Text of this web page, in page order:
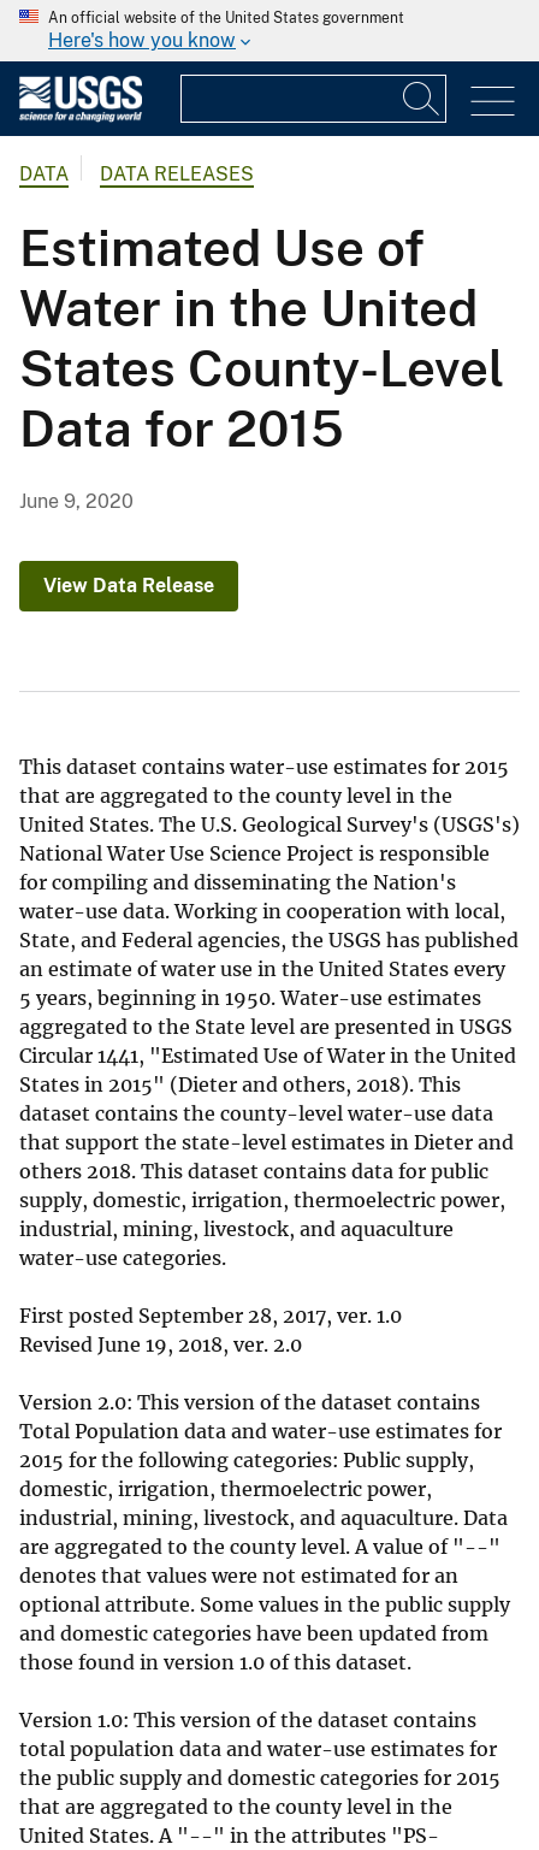
An official website of the United States government
Here's how you know
DATA DATA RELEASES
Estimated Use of
Water in the United
States County-Level
Data for 2015
June 9, 2020
View Data Release
This dataset contains water-use estimates for 2015
that are aggregated to the county level in the
United States. The U.S. Geological Survey's (USGS's)
National Water Use Science Project is responsible
for compiling and disseminating the Nation's
water-use data. Working in cooperation with local,
State, and Federal agencies, the USGS has published
an estimate of water use in the United States every
5 years, beginning in 1950. Water-use estimates
aggregated to the State level are presented in USGS
Circular 1441, "Estimated Use of Water in the United
States in 2015" (Dieter and others, 2018). This
dataset contains the county-level water-use data
that support the state-level estimates in Dieter and
others 2018. This dataset contains data for public
supply, domestic, irrigation, thermoelectric power,
industrial, mining, livestock, and aquaculture
water-use categories.
First posted September 28, 2017, ver. 1.0
Revised June 19, 2018, ver. 2.0
Version 2.0: This version of the dataset contains
Total Population data and water-use estimates for
2015 for the following categories: Public supply,
domestic, irrigation, thermoelectric power,
industrial, mining, livestock, and aquaculture. Data
are aggregated to the county level. A value of "--"
denotes that values were not estimated for an
optional attribute. Some values in the public supply
and domestic categories have been updated from
those found in version 1.0 of this dataset.
Version 1.0: This version of the dataset contains
total population data and water-use estimates for
the public supply and domestic categories for 2015
that are aggregated to the county level in the
United States. A "--" in the attributes "PS-